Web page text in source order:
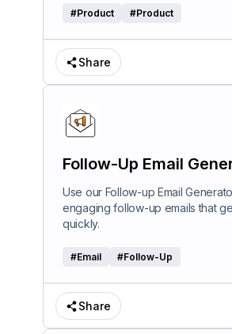
#Product #Product
Share
Follow-Up Email
Use our Follow-up Email
engaging follow-up emails that
quickly.
#Email #Follow-Up
Share